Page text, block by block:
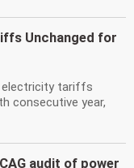
Unchanged for
electricity tariffs
consecutive year,
audit of power